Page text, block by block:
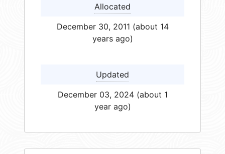
Allocated
December 30, 2011 (about 14
years ago)
Updated
December 03, 2024 (about 1
year ago)